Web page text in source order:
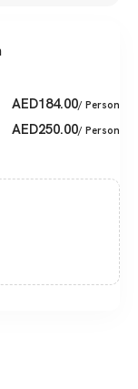
AED184.00/ Person
AED250.00/ Person